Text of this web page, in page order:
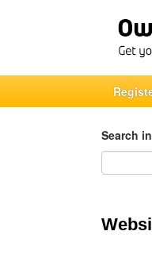
Search
Search in